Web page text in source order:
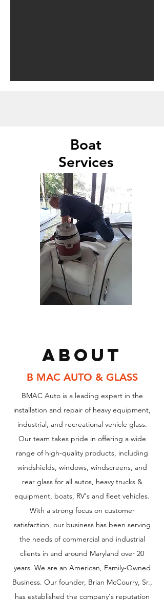
Boat
Services
About
B MAC AUTO & GLASS
BMAC Auto is a leading expert in the
installation and repair of heavy equipment,
industrial, and recreational vehicle glass.
Our team takes pride in offering a wide
range of high-quality products, including
windshields, windows, windscreens, and
rear glass for all autos, heavy trucks &
equipment, boats, RV's and fleet vehicles.
With a strong focus on customer
satisfaction, our business has been serving
the needs of commercial and industrial
clients in and around Maryland over 20
years. We are an American, Family-Owned
Business. Our founder, Brian McCourry, Sr.,
has established the company's reputation